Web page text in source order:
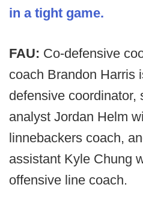
in a tight game.
FAU: Co-defensive
coach Brandon Harris
defensive coordinator,
analyst Jordan Helm
linnebackers coach,
assistant Kyle Chung
offensive line coach.